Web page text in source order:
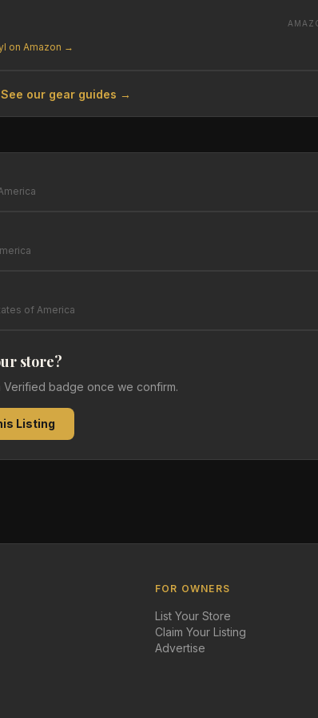
on Amazon →
See our gear guides →
of America
store?
Verified badge once we confirm.
Listing
FOR OWNERS
List Your Store
Claim Your Listing
Advertise